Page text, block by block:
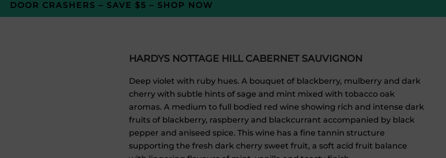
DOOR CRASHERS – SAVE $5 – SHOP NOW
HARDYS NOTTAGE HILL CABERNET SAUVIGNON
Deep violet with ruby hues. A bouquet of blackberry, mulberry and dark
cherry with subtle hints of sage and mint mixed with tobacco oak
aromas. A medium to full bodied red wine showing rich and intense dark
fruits of blackberry, raspberry and blackcurrant accompanied by black
pepper and aniseed spice. This wine has a fine tannin structure
supporting the fresh dark cherry sweet fruit, a soft acid fruit balance